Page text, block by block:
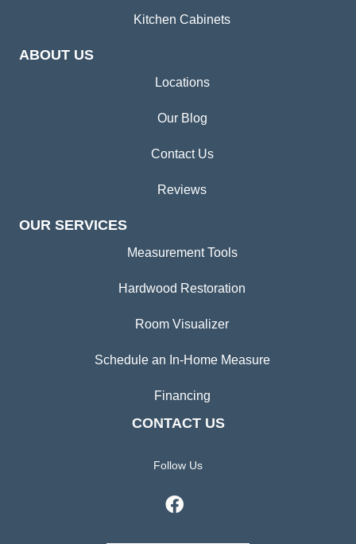
Kitchen Cabinets
ABOUT US
Locations
Our Blog
Contact Us
Reviews
OUR SERVICES
Measurement Tools
Hardwood Restoration
Room Visualizer
Schedule an In-Home Measure
Financing
CONTACT US
Follow Us